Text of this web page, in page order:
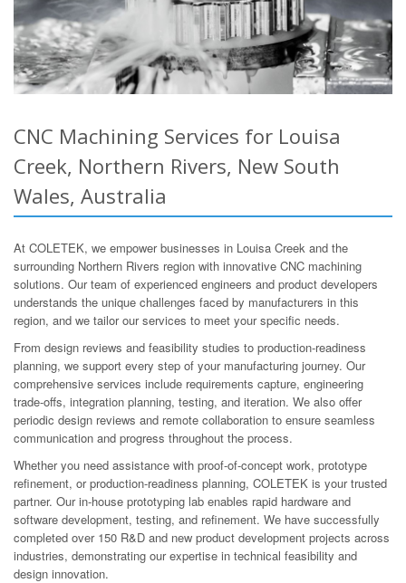
CNC Machining Services for Louisa
Creek, Northern Rivers, New South
Wales, Australia
At COLETEK, we empower businesses in Louisa Creek and the
surrounding Northern Rivers region with innovative CNC machining
solutions. Our team of experienced engineers and product developers
understands the unique challenges faced by manufacturers in this
region, and we tailor our services to meet your specific needs.
From design reviews and feasibility studies to production-readiness
planning, we support every step of your manufacturing journey. Our
comprehensive services include requirements capture, engineering
trade-offs, integration planning, testing, and iteration. We also offer
periodic design reviews and remote collaboration to ensure seamless
communication and progress throughout the process.
Whether you need assistance with proof-of-concept work, prototype
refinement, or production-readiness planning, COLETEK is your trusted
partner. Our in-house prototyping lab enables rapid hardware and
software development, testing, and refinement. We have successfully
completed over 150 R&D and new product development projects across
industries, demonstrating our expertise in technical feasibility and
design innovation.